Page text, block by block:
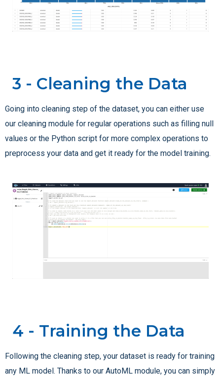
3 - Cleaning the Data
Going into cleaning step of the dataset, you can either use
our cleaning module for regular operations such as filling null
values or the Python script for more complex operations to
preprocess your data and get it ready for the model training.
4 - Training the Data
Following the cleaning step, your dataset is ready for training
any ML model. Thanks to our AutoML module, you can simply